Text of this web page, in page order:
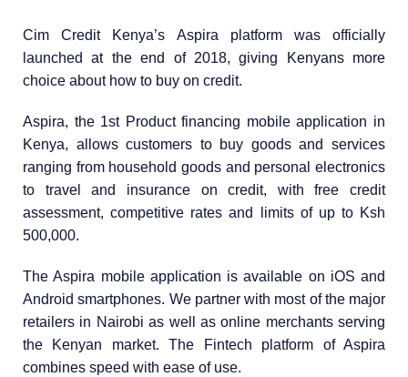
Cim Credit Kenya’s Aspira platform was officially
launched at the end of 2018, giving Kenyans more
choice about how to buy on credit.
Aspira, the 1st Product financing mobile application in
Kenya, allows customers to buy goods and services
ranging from household goods and personal electronics
to travel and insurance on credit, with free credit
assessment, competitive rates and limits of up to Ksh
500,000.
The Aspira mobile application is available on iOS and
Android smartphones. We partner with most of the major
retailers in Nairobi as well as online merchants serving
the Kenyan market. The Fintech platform of Aspira
combines speed with ease of use.